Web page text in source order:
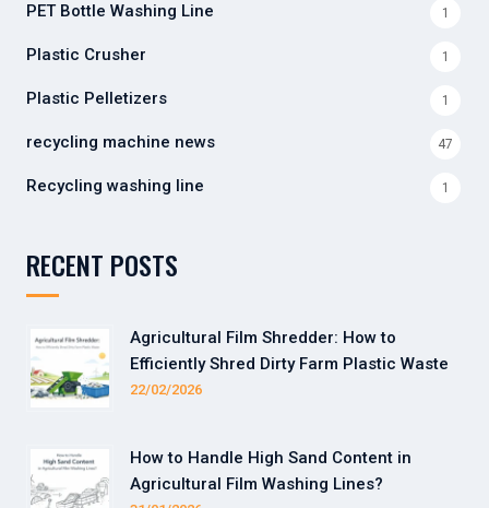
PET Bottle Washing Line 1
Plastic Crusher 1
Plastic Pelletizers 1
recycling machine news 47
Recycling washing line 1
RECENT POSTS
Agricultural Film Shredder: How to
Efficiently Shred Dirty Farm Plastic Waste
22/02/2026
How to Handle High Sand Content in
Agricultural Film Washing Lines?